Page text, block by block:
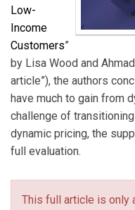
Low-
Income
Customers”
by Lisa Wood and
article”), the authors
have much to gain from
challenge of
dynamic pricing, the
full evaluation.
This full article is only